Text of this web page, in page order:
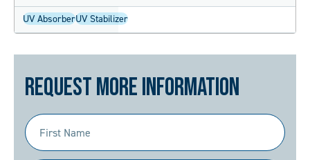
UV AbsorberUV Stabilizer
Request More Information
First
Name